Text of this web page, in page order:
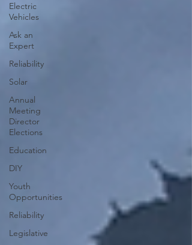
Electric
Vehicles
Ask an
Expert
Reliability
Solar
Annual
Meeting
Director
Elections
Education
DIY
Youth
Opportunities
Reliability
Legislative